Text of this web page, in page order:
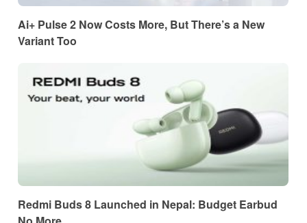
Ai+ Pulse 2 Now Costs More, But There’s a New
Variant Too
Redmi Buds 8 Launched in Nepal: Budget Earbud